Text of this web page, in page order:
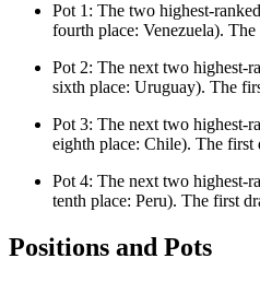
Pot 1: The two highest-
fourth place: Venezuela).
Pot 2: The next two highest-
sixth place: Uruguay). The
Pot 3: The next two highest-
eighth place: Chile). The
Pot 4: The next two highest-
tenth place: Peru). The first
Positions and Pots